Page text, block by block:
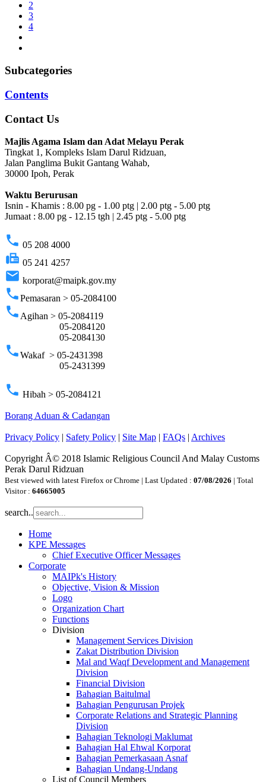
2
3
4
Subcategories
Contents
Contact Us
Majlis Agama Islam dan Adat Melayu Perak
Tingkat 1, Kompleks Islam Darul Ridzuan,
Jalan Panglima Bukit Gantang Wahab,
30000 Ipoh, Perak
Waktu Berurusan
Isnin - Khamis : 8.00 pg - 1.00 ptg | 2.00 ptg - 5.00 ptg
Jumaat : 8.00 pg - 12.15 tgh | 2.45 ptg - 5.00 ptg
phone 05 208 4000
fax 05 241 4257
email korporat@maipk.gov.my
phonePemasaran > 05-2084100
phoneAgihan > 05-2084119
05-2084120
05-2084130
phoneWakaf > 05-2431398
05-2431399
phone Hibah > 05-2084121
Borang Aduan & Cadangan
Privacy Policy Safety Policy Site Map FAQs Archives
Copyright Â© 2018 Islamic Religious Council And Malay Customs
Perak Darul Ridzuan
Best viewed with latest Firefox or Chrome | Last Updated : 07/08/2026 | Total
Visitor : 64665005
search..
Home
KPE Messages
Chief Executive Officer Messages
Corporate
MAIPk's History
Objective, Vision & Mission
Logo
Organization Chart
Functions
Division
Management Services Division
Zakat Distribution Division
Mal and Waqf Development and Management
Division
Financial Division
Bahagian Baitulmal
Bahagian Pengurusan Projek
Corporate Relations and Strategic Planning
Division
Bahagian Teknologi Maklumat
Bahagian Hal Ehwal Korporat
Bahagian Pemerkasaan Asnaf
Bahagian Undang-Undang
List of Council Members